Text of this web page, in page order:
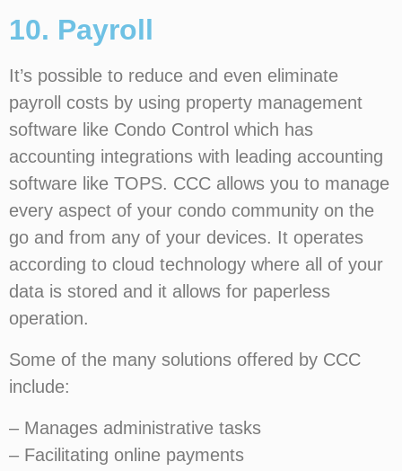
10. Payroll
It’s possible to reduce and even eliminate
payroll costs by using property management
software like Condo Control which has
accounting integrations with leading accounting
software like TOPS. CCC allows you to manage
every aspect of your condo community on the
go and from any of your devices. It operates
according to cloud technology where all of your
data is stored and it allows for paperless
operation.
Some of the many solutions offered by CCC
include:
– Manages administrative tasks
– Facilitating online payments